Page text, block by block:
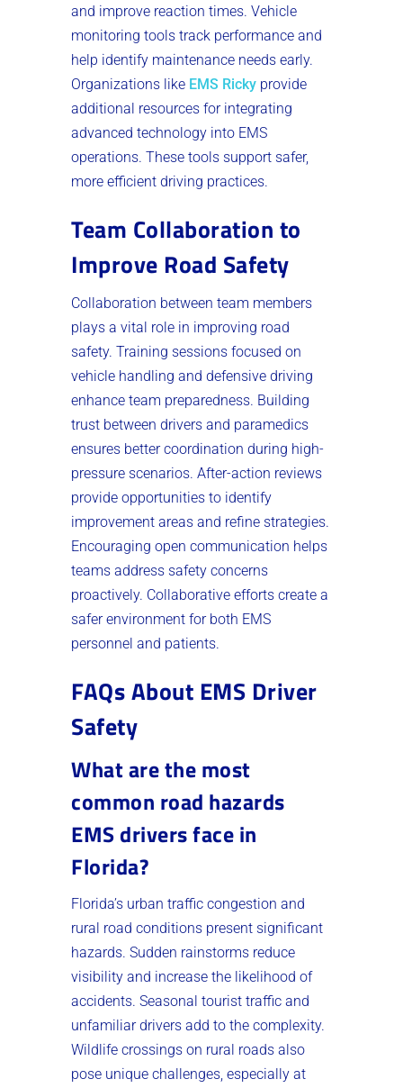
and improve reaction times. Vehicle
monitoring tools track performance and
help identify maintenance needs early.
Organizations like EMS Ricky provide
additional resources for integrating
advanced technology into EMS
operations. These tools support safer,
more efficient driving practices.
Team Collaboration to
Improve Road Safety
Collaboration between team members
plays a vital role in improving road
safety. Training sessions focused on
vehicle handling and defensive driving
enhance team preparedness. Building
trust between drivers and paramedics
ensures better coordination during high-
pressure scenarios. After-action reviews
provide opportunities to identify
improvement areas and refine strategies.
Encouraging open communication helps
teams address safety concerns
proactively. Collaborative efforts create a
safer environment for both EMS
personnel and patients.
FAQs About EMS Driver
Safety
What are the most
common road hazards
EMS drivers face in
Florida?
Florida’s urban traffic congestion and
rural road conditions present significant
hazards. Sudden rainstorms reduce
visibility and increase the likelihood of
accidents. Seasonal tourist traffic and
unfamiliar drivers add to the complexity.
Wildlife crossings on rural roads also
pose unique challenges, especially at